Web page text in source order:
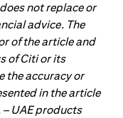
not replace or
advice. The
of the article and
of Citi or its
the accuracy or
in the article
UAE products